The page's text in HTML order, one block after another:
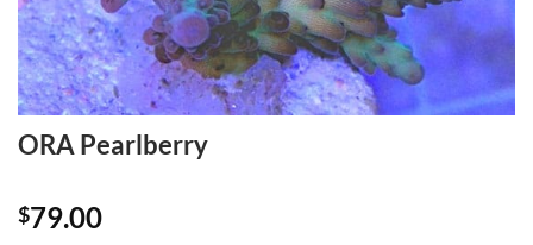
ORA Pearlberry
$79.00